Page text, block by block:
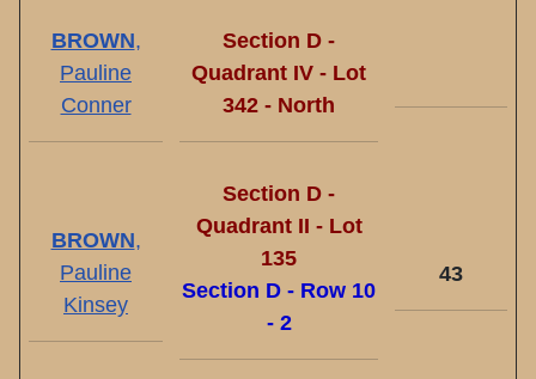
BROWN,
Pauline
Conner
Section D -
Quadrant IV - Lot
342 - North
BROWN,
Pauline
Kinsey
Section D -
Quadrant II - Lot
135
Section D - Row 10
- 2
43